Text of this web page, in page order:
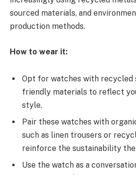
sourced materials, and
production methods.
How to wear it:
Opt for watches with recycled
friendly materials to reflect
style.
Pair these watches with
such as linen trousers or
reinforce the sustainability
Use the watch as a